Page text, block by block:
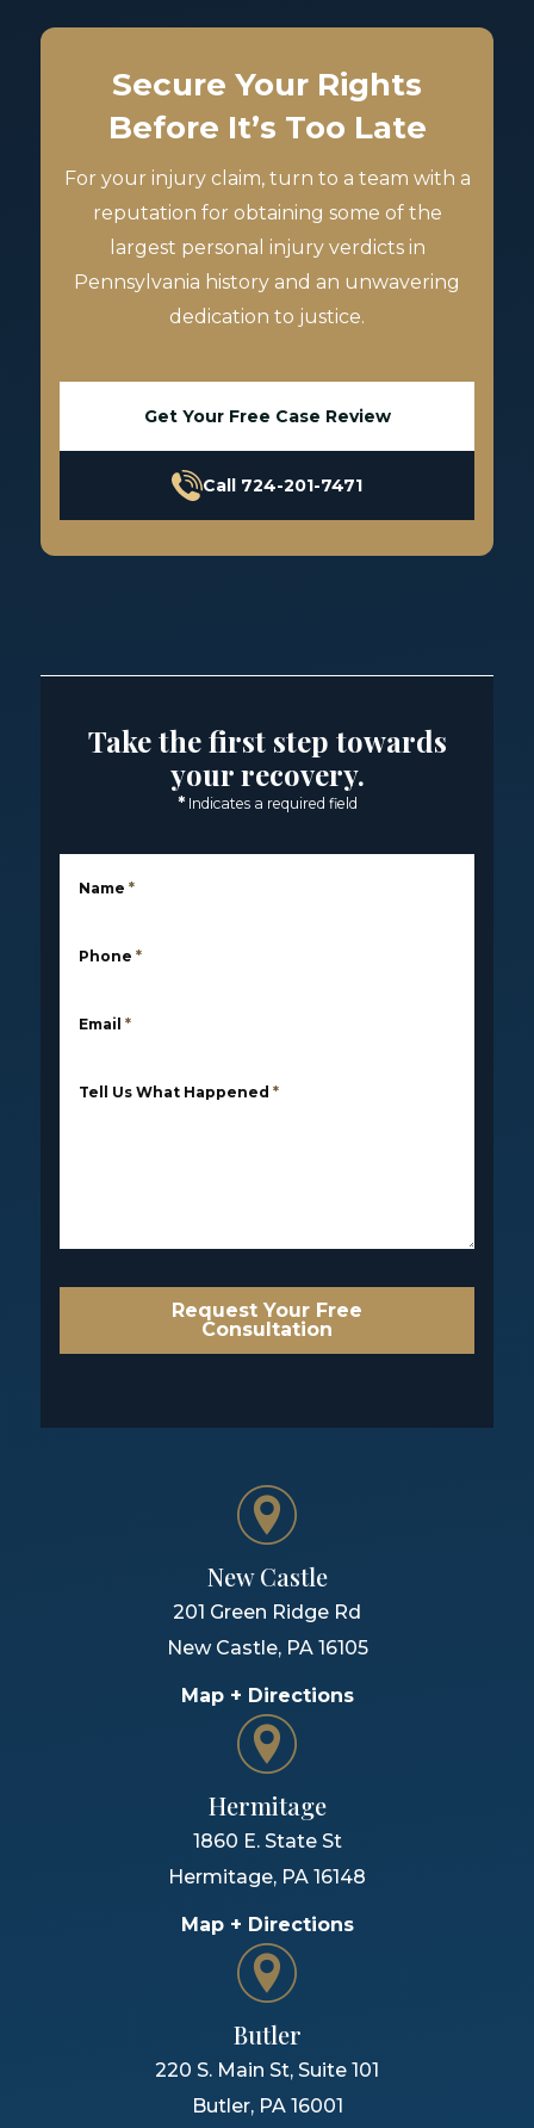
Secure Your Rights
Before It’s Too Late
For your injury claim, turn to a team with a
reputation for obtaining some of the
largest personal injury verdicts in
Pennsylvania history and an unwavering
dedication to justice.
Get Your Free Case Review
Call 724-201-7471
Take the first step towards
your recovery.
* Indicates a required field
Name *
Phone *
Email *
Tell Us What Happened *
Request Your Free
Consultation
New Castle
201 Green Ridge Rd
New Castle, PA 16105
Map + Directions
Hermitage
1860 E. State St
Hermitage, PA 16148
Map + Directions
Butler
220 S. Main St, Suite 101
Butler, PA 16001